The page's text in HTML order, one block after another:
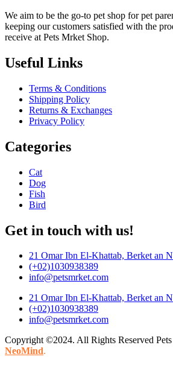
We aim to be the go-to pet shop for pet
keeping our customers satisfied with the
receive at Pets Mrket Shop.
Useful Links
Terms & Conditions
Shipping Policy
Returns & Exchanges
Privacy Policy
Categories
Cat
Dog
Fish
Bird
Get in touch with us!
21 Omar Ibn El-Khattab, Berket an
(+02)1030938389
info@petsmrket.com
21 Omar Ibn El-Khattab, Berket an
(+02)1030938389
info@petsmrket.com
Copyright ©2024. All Rights Reserved
NeoMind.